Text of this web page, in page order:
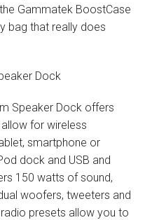
Gammatek BoostCase
bag that really does
Dock
Speaker Dock offers
for wireless
smartphone or
dock and USB and
150 watts of sound,
woofers, tweeters and
presets allow you to